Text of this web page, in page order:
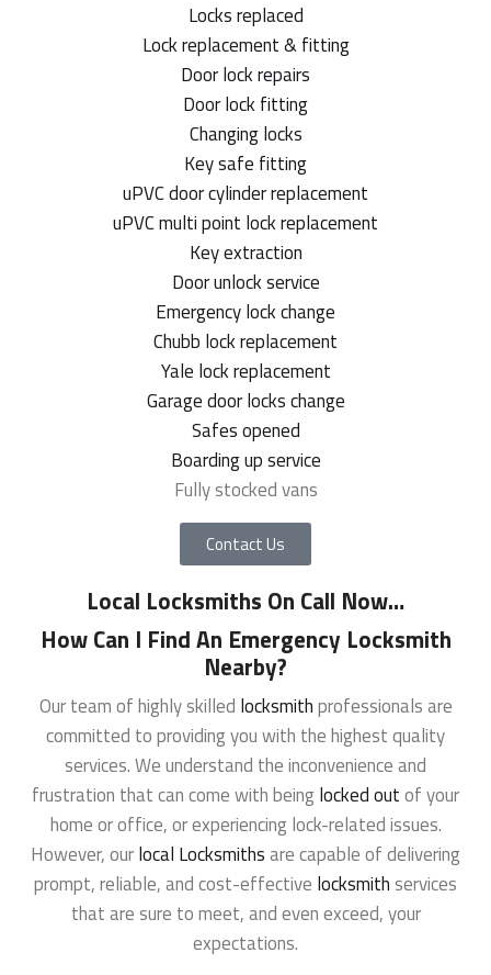
Locks replaced
Lock replacement & fitting
Door lock repairs
Door lock fitting
Changing locks
Key safe fitting
uPVC door cylinder replacement
uPVC multi point lock replacement
Key extraction
Door unlock service
Emergency lock change
Chubb lock replacement
Yale lock replacement
Garage door locks change
Safes opened
Boarding up service
Fully stocked vans
Contact Us
Local Locksmiths On Call Now…
How Can I Find An Emergency Locksmith
Nearby?
Our team of highly skilled locksmithprofessionals are
committed to providing you with the highest quality
services. We understand the inconvenience and
frustration that can come with beinglocked outof your
home or office, or experiencing lock-related issues.
However, ourlocal Locksmithsare capable of delivering
prompt, reliable, and cost-effective locksmithservices
that are sure to meet, and even exceed, your
expectations.